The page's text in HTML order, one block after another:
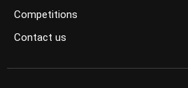
Competitions
Contact us